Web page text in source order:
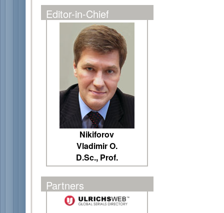
Editor-in-Chief
Nikiforov
Vladimir O.
D.Sc., Prof.
Partners